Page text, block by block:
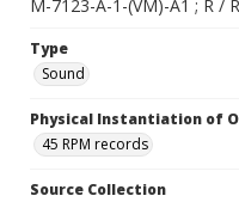
M-7123-A-1-(VM)-A1 ; R /
Type
Sound
Physical Instantiation of
45 RPM records
Source Collection